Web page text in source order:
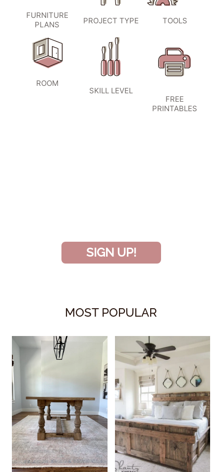
FURNITURE
PLANS
PROJECT TYPE TOOLS
ROOM
SKILL LEVEL
FREE
PRINTABLES
SIGN UP!
MOST POPULAR